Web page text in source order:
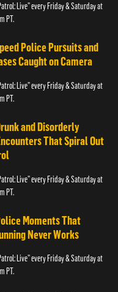
Live” every Friday & Saturday at
PT.
Police Pursuits and
Caught on Camera
Live” every Friday & Saturday at
PT.
and Disorderly
That Spiral Out
Live” every Friday & Saturday at
PT.
Moments That
Never Works
Live” every Friday & Saturday at
PT.